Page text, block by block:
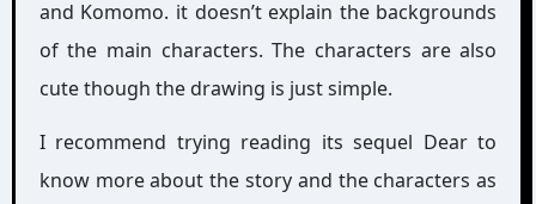
and Komomo. it doesn’t explain the backgrounds
of the main characters. The characters are also
cute though the drawing is just simple.
I recommend trying reading its sequel Dear to
know more about the story and the characters as